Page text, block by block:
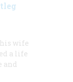
wife
a life
and